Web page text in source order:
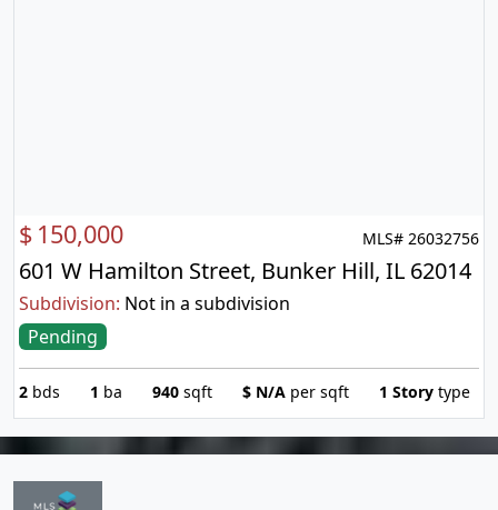
$ 150,000 MLS# 26032756
601 W Hamilton Street, Bunker Hill, IL 62014
Subdivision: Not in a subdivision
Pending
2 bds 1 ba 940 sqft $ N/A per sqft 1 Story type